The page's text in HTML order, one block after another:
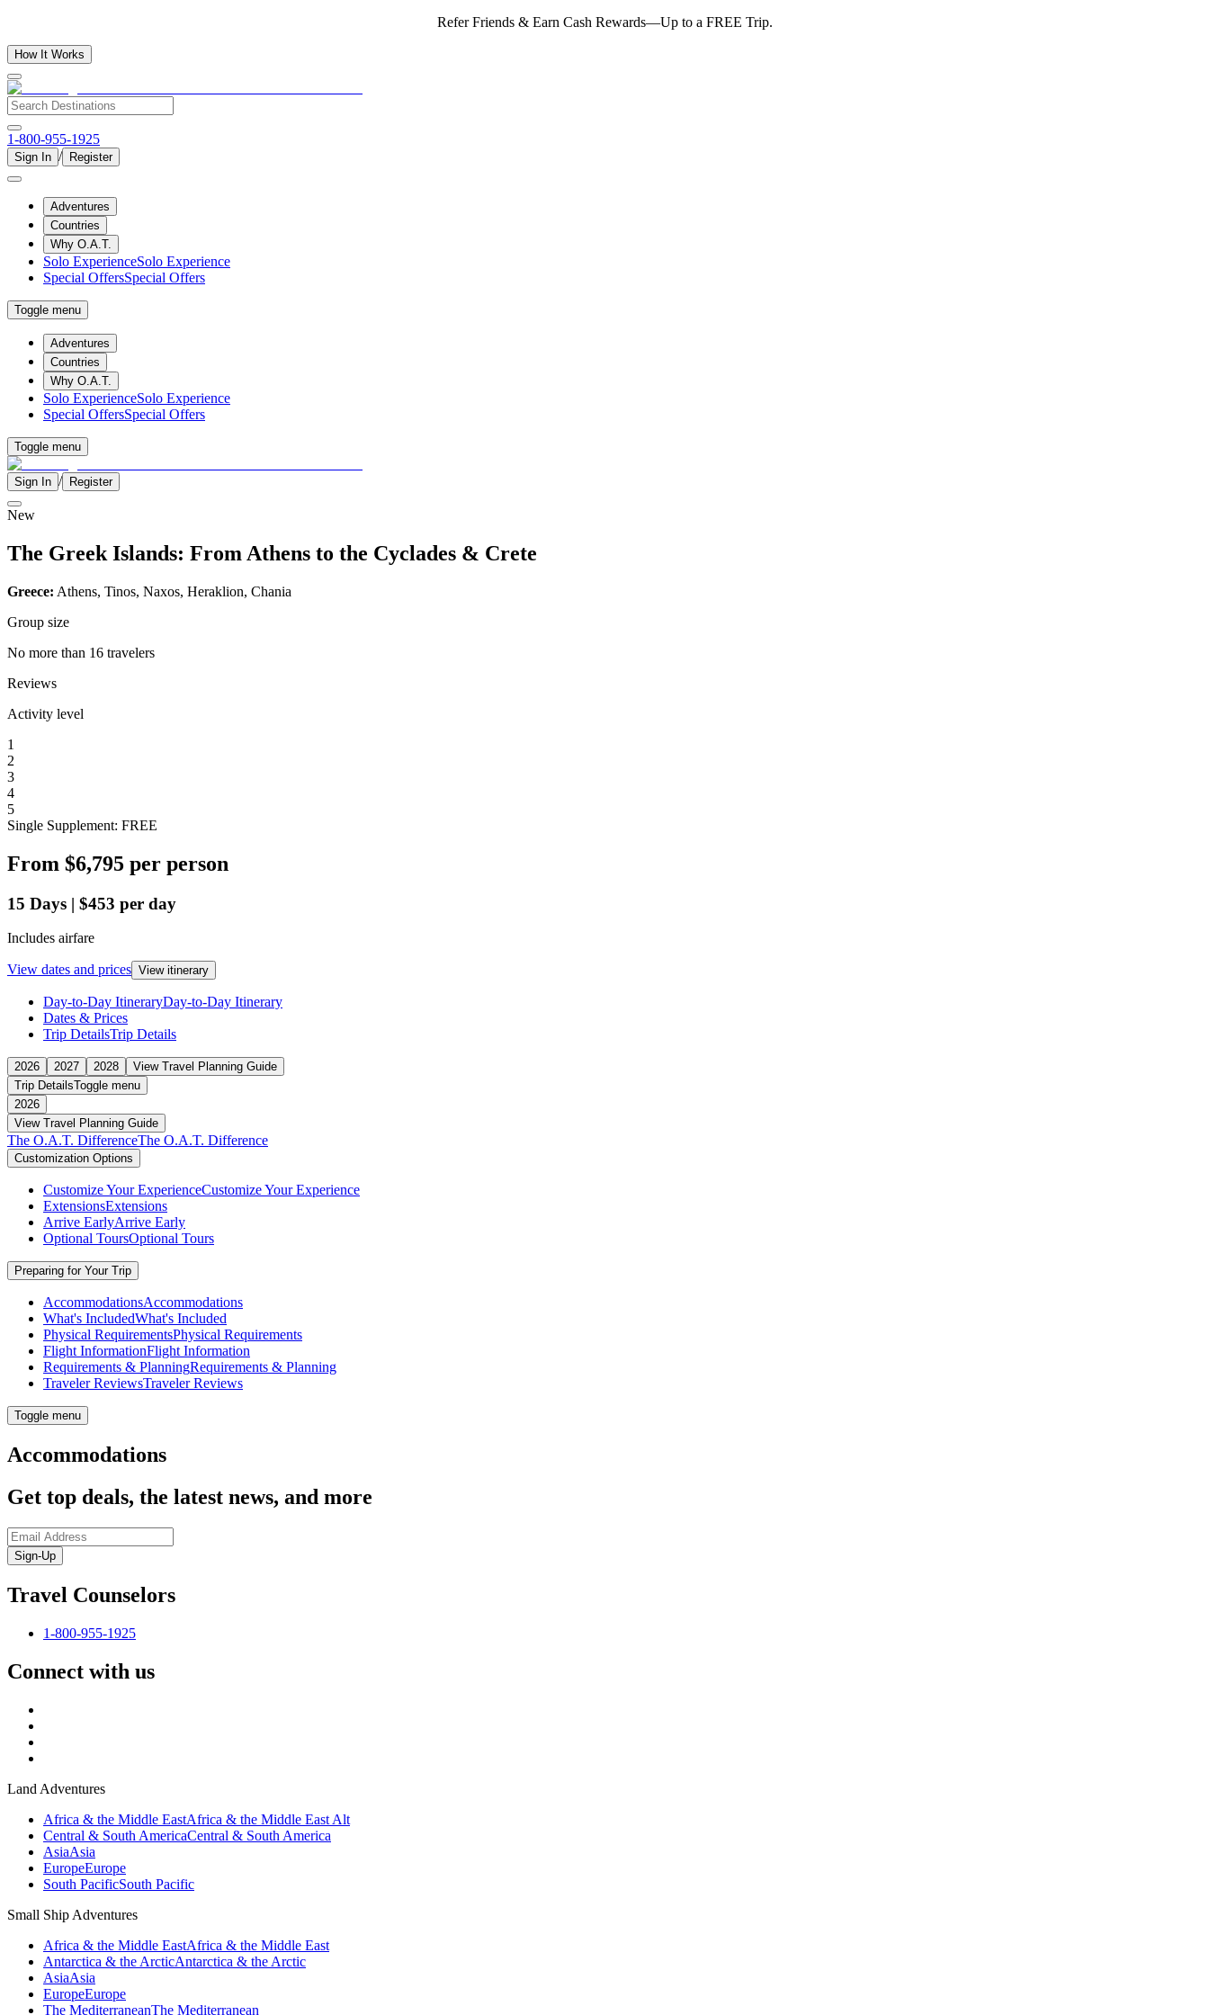
Refer Friends & Earn Cash Rewards—Up to a FREE Trip.
How It Works
1-800-955-1925
Sign In / Register
Adventures
Countries
Why O.A.T.
Solo ExperienceSolo Experience
Special OffersSpecial Offers
Toggle menu
Adventures
Countries
Why O.A.T.
Solo ExperienceSolo Experience
Special OffersSpecial Offers
Toggle menu
Sign In / Register
New
The Greek Islands: From Athens to the Cyclades & Crete
Greece: Athens, Tinos, Naxos, Heraklion, Chania
Group size
No more than 16 travelers
Reviews
Activity level
1
2
3
4
5
Single Supplement: FREE
From $6,795 per person
15 Days | $453 per day
Includes airfare
View dates and prices View itinerary
Day-to-Day ItineraryDay-to-Day Itinerary
Dates & Prices
Trip DetailsTrip Details
2026 2027 2028
View Travel Planning Guide
Trip DetailsToggle menu
2026
View Travel Planning Guide
The O.A.T. DifferenceThe O.A.T. Difference
Customization Options
Customize Your ExperienceCustomize Your Experience
ExtensionsExtensions
Arrive EarlyArrive Early
Optional ToursOptional Tours
Preparing for Your Trip
AccommodationsAccommodations
What's IncludedWhat's Included
Physical RequirementsPhysical Requirements
Flight InformationFlight Information
Requirements & PlanningRequirements & Planning
Traveler ReviewsTraveler Reviews
Toggle menu
Accommodations
Get top deals, the latest news, and more
Sign-Up
Travel Counselors
1-800-955-1925
Connect with us
Land Adventures
Africa & the Middle EastAfrica & the Middle East Alt
Central & South AmericaCentral & South America
AsiaAsia
EuropeEurope
South PacificSouth Pacific
Small Ship Adventures
Africa & the Middle EastAfrica & the Middle East
Antarctica & the ArcticAntarctica & the Arctic
AsiaAsia
EuropeEurope
The MediterraneanThe Mediterranean